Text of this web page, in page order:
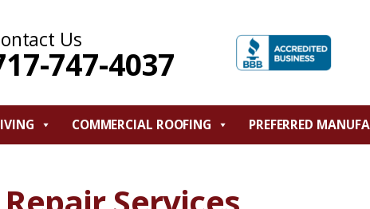
Us
747-4037
COMMERCIAL ROOFING PREFERRED